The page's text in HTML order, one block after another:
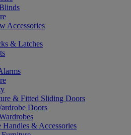
Accessories
& Latches
& Fitted Sliding Doors
Doors
Handles & Accessories